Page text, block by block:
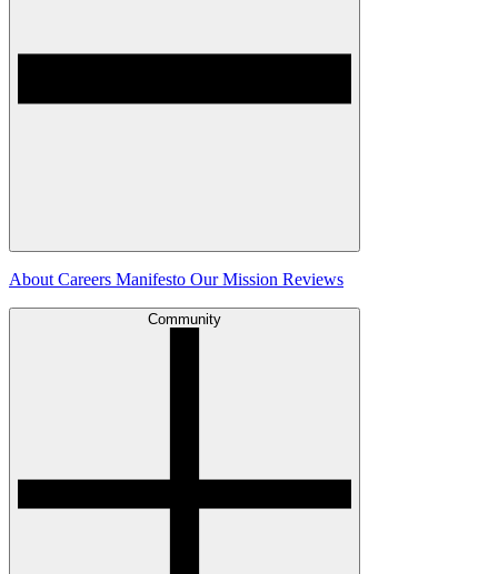
About Careers Manifesto Our Mission Reviews
Community